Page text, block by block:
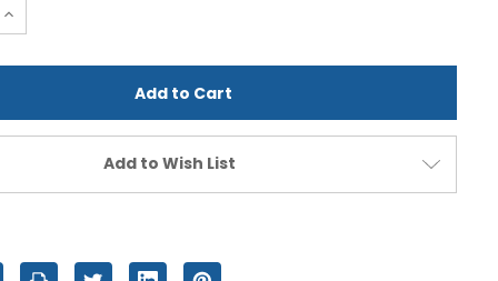
Increase
Quantity
undefined
Add to Wish List